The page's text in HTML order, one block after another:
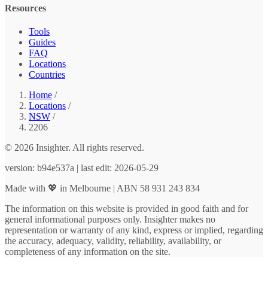
Resources
Tools
Guides
FAQ
Locations
Countries
Home /
Locations /
NSW /
2206
© 2026 Insighter. All rights reserved.
version: b94e537a | last edit: 2026-05-29
Made with 💖 in Melbourne | ABN 58 931 243 834
The information on this website is provided in good faith and for
general informational purposes only. Insighter makes no
representation or warranty of any kind, express or implied, regarding
the accuracy, adequacy, validity, reliability, availability, or
completeness of any information on the site.